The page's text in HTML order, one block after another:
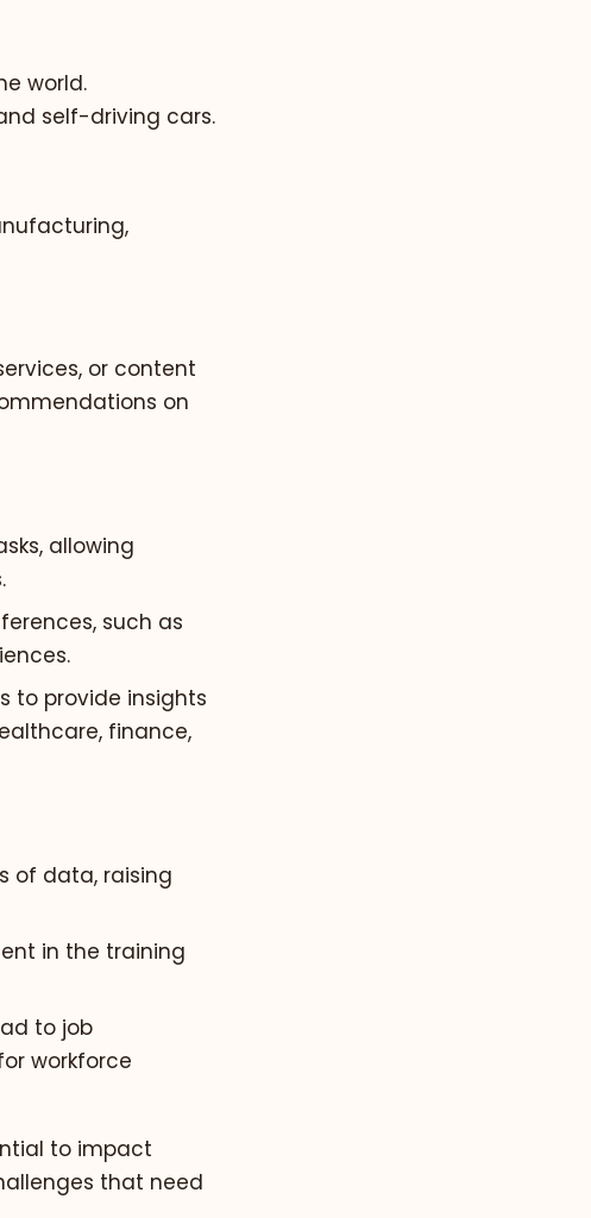
world.
self-driving cars.
or content
on
allowing
such as
to provide insights
finance,
of data, raising
in the training
to job
workforce
to impact
that need